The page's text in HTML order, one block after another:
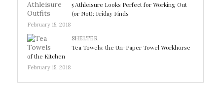
5 Athleisure Looks Perfect for Working Out
(or Not): Friday Finds
February 15, 2018
SHELTER
Tea Towels: the Un-Paper Towel Workhorse
of the Kitchen
February 15, 2018